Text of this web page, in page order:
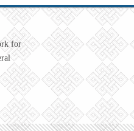
for